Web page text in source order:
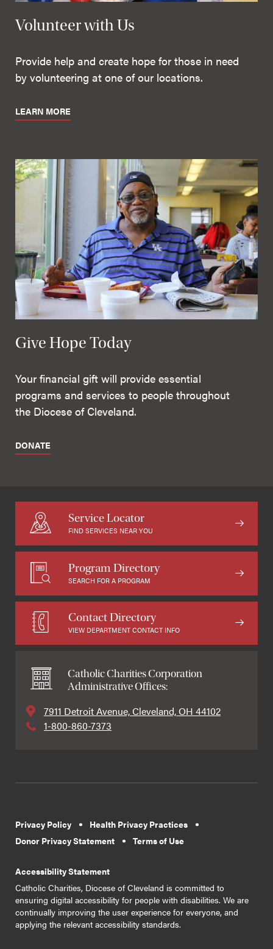
Volunteer with Us
Provide help and create hope for those in need
by volunteering at one of our locations.
LEARN MORE
Give Hope Today
Your financial gift will provide essential
programs and services to people throughout
the Diocese of Cleveland.
DONATE
Service Locator
FIND SERVICES NEAR YOU
Program Directory
SEARCH FOR A PROGRAM
Contact Directory
VIEW DEPARTMENT CONTACT INFO
Catholic Charities Corporation
Administrative Offices:
7911 Detroit Avenue, Cleveland, OH 44102
1-800-860-7373
Privacy Policy
Health Privacy Practices
Donor Privacy Statement
Terms of Use
Accessibility Statement
Catholic Charities, Diocese of Cleveland is committed to
ensuring digital accessibility for people with disabilities. We are
continually improving the user experience for everyone, and
applying the relevant accessibility standards.